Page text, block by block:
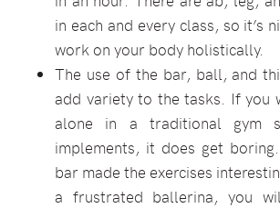
in each and every class, so it’s
work on your body holistically.
The use of the bar, ball, and
add variety to the tasks. If you
alone in a traditional gym
implements, it does get
bar made the exercises
a frustrated ballerina, you